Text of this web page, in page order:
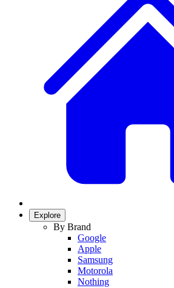
Explore
By Brand
Google
Apple
Samsung
Motorola
Nothing